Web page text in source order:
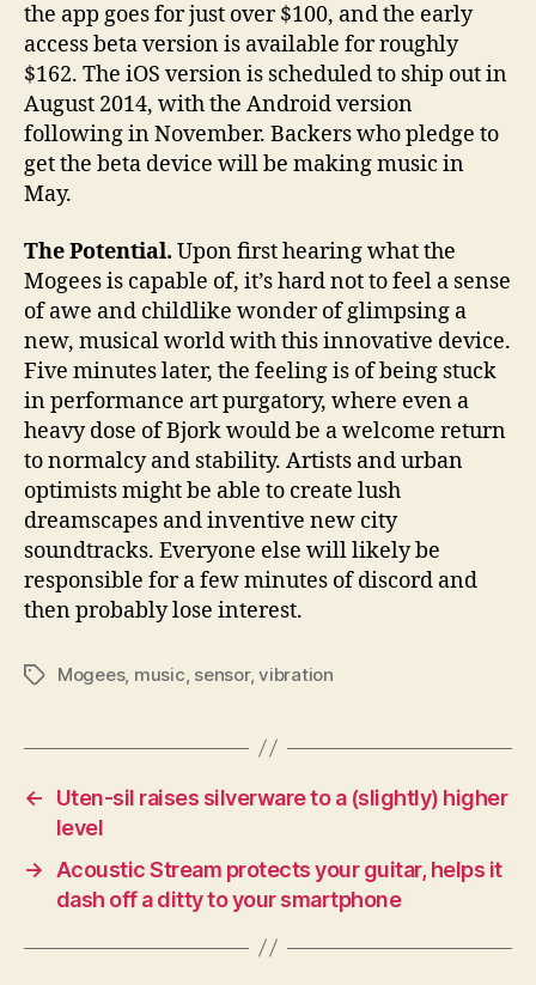
the app goes for just over $100, and the early
access beta version is available for roughly
$162. The iOS version is scheduled to ship out in
August 2014, with the Android version
following in November. Backers who pledge to
get the beta device will be making music in
May.
The Potential. Upon first hearing what the
Mogees is capable of, it’s hard not to feel a sense
of awe and childlike wonder of glimpsing a
new, musical world with this innovative device.
Five minutes later, the feeling is of being stuck
in performance art purgatory, where even a
heavy dose of Bjork would be a welcome return
to normalcy and stability. Artists and urban
optimists might be able to create lush
dreamscapes and inventive new city
soundtracks. Everyone else will likely be
responsible for a few minutes of discord and
then probably lose interest.
TagsMogees, music sensor,vibration
←
Uten-sil raises silverware to a (slightly) higher
level
→
Acoustic Stream protects your guitar, helps it
dash off a ditty to your smartphone